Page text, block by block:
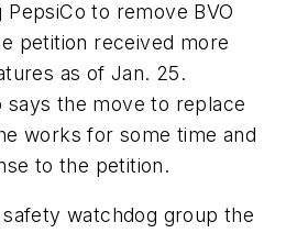
PepsiCo to remove BVO
petition received more
as of Jan. 25.
says the move to replace
works for some time and
to the petition.
watchdog group the